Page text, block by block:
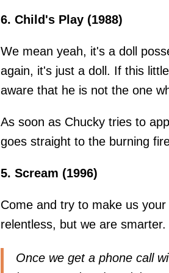
6. Child's Play (1988)
We mean yeah, it's a doll
again, it's just a doll. If this
aware that he is not the one
As soon as Chucky tries to
goes straight to the burning
5. Scream (1996)
Come and try to make us
relentless, but we are smarter.
Once we get a phone call